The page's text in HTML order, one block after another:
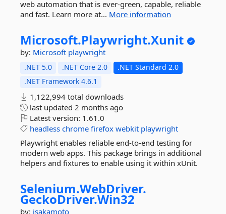
web automation that is ever-green, capable, reliable
and fast. Learn more at... More information
Microsoft.Playwright.Xunit
by: Microsoft playwright
.NET 5.0 .NET Core 2.0
.NET Standard 2.0
.NET Framework 4.6.1
1,122,994 total downloads
last updated 2 months ago
Latest version: 1.61.0
headless chrome firefox webkit playwright
Playwright enables reliable end-to-end testing for
modern web apps. This package brings in additional
helpers and fixtures to enable using it within xUnit.
Selenium.WebDriver.
GeckoDriver.Win32
by: jsakamoto